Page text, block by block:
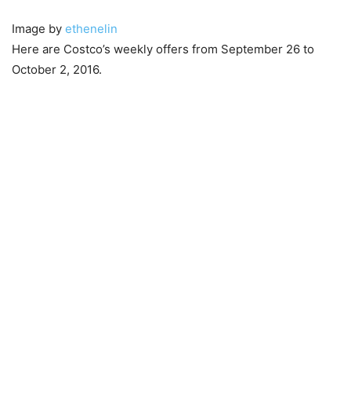
Image by ethenelin
Here are Costco’s weekly offers from September 26 to
October 2, 2016.